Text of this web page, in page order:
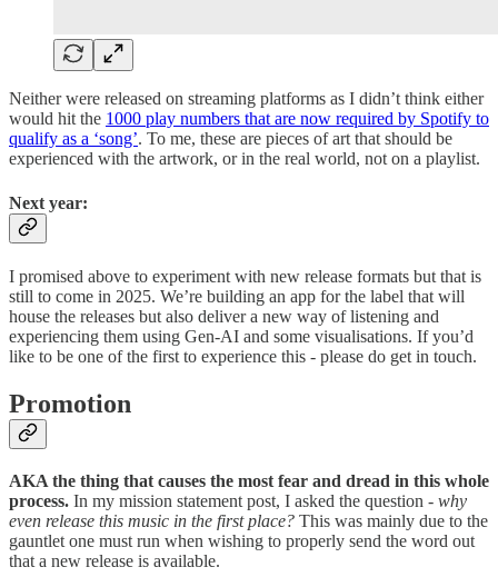
Neither were released on streaming platforms as I didn’t think either
would hit the 1000 play numbers that are now required by Spotify to
qualify as a ‘song’. To me, these are pieces of art that should be
experienced with the artwork, or in the real world, not on a playlist.
Next year:
I promised above to experiment with new release formats but that is
still to come in 2025. We’re building an app for the label that will
house the releases but also deliver a new way of listening and
experiencing them using Gen-AI and some visualisations. If you’d
like to be one of the first to experience this - please do get in touch.
Promotion
AKA the thing that causes the most fear and dread in this whole
process. In my mission statement post, I asked the question - why
even release this music in the first place? This was mainly due to the
gauntlet one must run when wishing to properly send the word out
that a new release is available.